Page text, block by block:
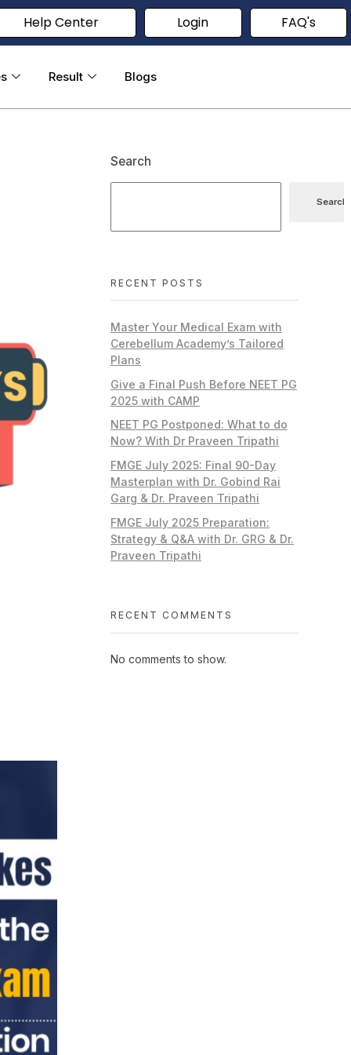
Help Center Login FAQ's
Result Blogs
Search
Search
RECENT POSTS
Master Your Medical Exam with
Cerebellum Academy’s Tailored
Plans
Give a Final Push Before NEET PG
2025 with CAMP
NEET PG Postponed: What to do
Now? With Dr Praveen Tripathi
FMGE July 2025: Final 90-Day
Masterplan with Dr. Gobind Rai
Garg & Dr. Praveen Tripathi
FMGE July 2025 Preparation:
Strategy & Q&A with Dr. GRG & Dr.
Praveen Tripathi
RECENT COMMENTS
No comments to show.